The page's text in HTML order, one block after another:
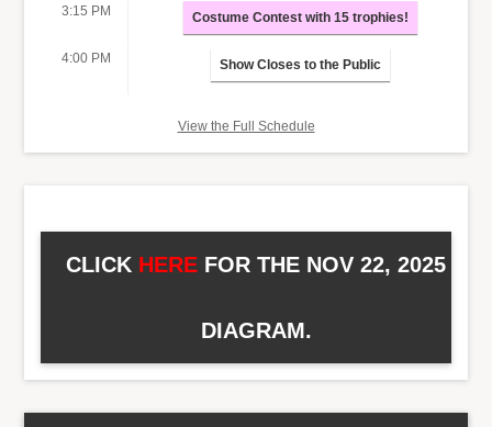
3:15 PM Costume Contest with 15 trophies!
4:00 PM Show Closes to the Public
View the Full Schedule
CLICK HERE FOR THE NOV 22, 2025
DIAGRAM.